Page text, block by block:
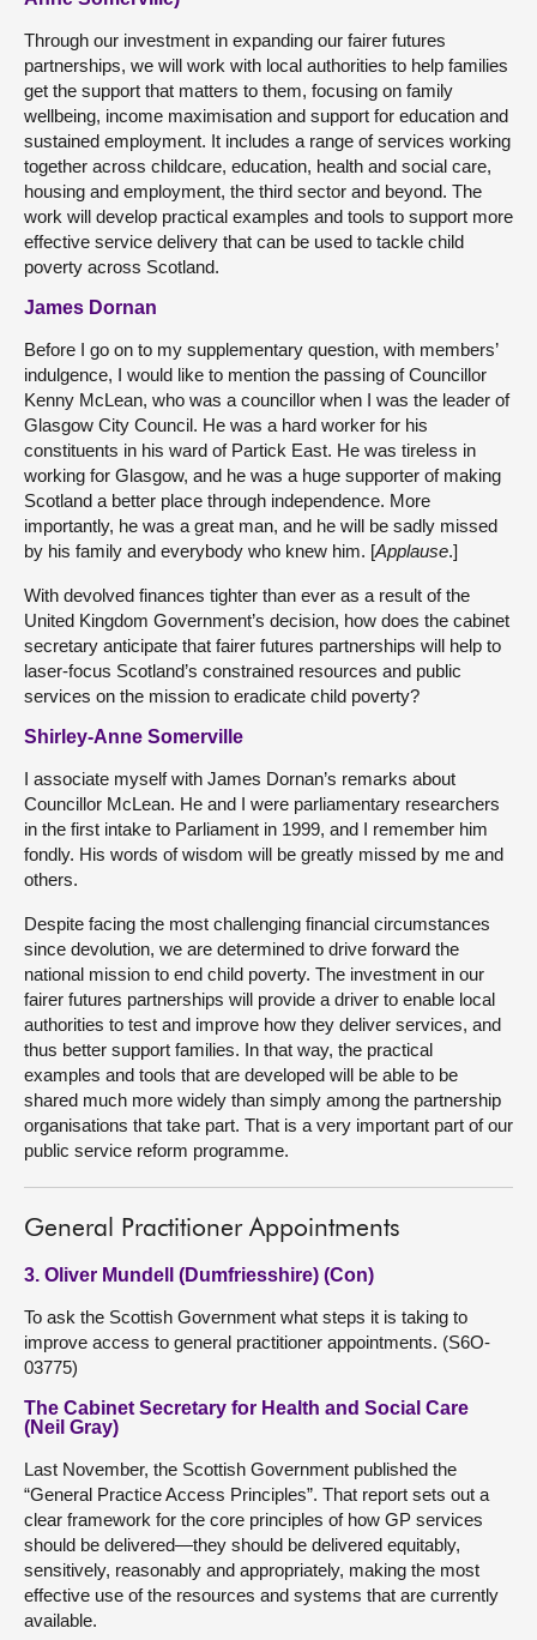
Through our investment in expanding our fairer futures
partnerships, we will work with local authorities to help families
get the support that matters to them, focusing on family
wellbeing, income maximisation and support for education and
sustained employment. It includes a range of services working
together across childcare, education, health and social care,
housing and employment, the third sector and beyond. The
work will develop practical examples and tools to support more
effective service delivery that can be used to tackle child
poverty across Scotland.
James Dornan
Before I go on to my supplementary question, with members’
indulgence, I would like to mention the passing of Councillor
Kenny McLean, who was a councillor when I was the leader of
Glasgow City Council. He was a hard worker for his
constituents in his ward of Partick East. He was tireless in
working for Glasgow, and he was a huge supporter of making
Scotland a better place through independence. More
importantly, he was a great man, and he will be sadly missed
by his family and everybody who knew him. [Applause.]
With devolved finances tighter than ever as a result of the
United Kingdom Government’s decision, how does the cabinet
secretary anticipate that fairer futures partnerships will help to
laser-focus Scotland’s constrained resources and public
services on the mission to eradicate child poverty?
Shirley-Anne Somerville
I associate myself with James Dornan’s remarks about
Councillor McLean. He and I were parliamentary researchers
in the first intake to Parliament in 1999, and I remember him
fondly. His words of wisdom will be greatly missed by me and
others.
Despite facing the most challenging financial circumstances
since devolution, we are determined to drive forward the
national mission to end child poverty. The investment in our
fairer futures partnerships will provide a driver to enable local
authorities to test and improve how they deliver services, and
thus better support families. In that way, the practical
examples and tools that are developed will be able to be
shared much more widely than simply among the partnership
organisations that take part. That is a very important part of our
public service reform programme.
General Practitioner Appointments
3. Oliver Mundell (Dumfriesshire) (Con)
To ask the Scottish Government what steps it is taking to
improve access to general practitioner appointments. (S6O-
03775)
The Cabinet Secretary for Health and Social Care
(Neil Gray)
Last November, the Scottish Government published the
“General Practice Access Principles”. That report sets out a
clear framework for the core principles of how GP services
should be delivered—they should be delivered equitably,
sensitively, reasonably and appropriately, making the most
effective use of the resources and systems that are currently
available.